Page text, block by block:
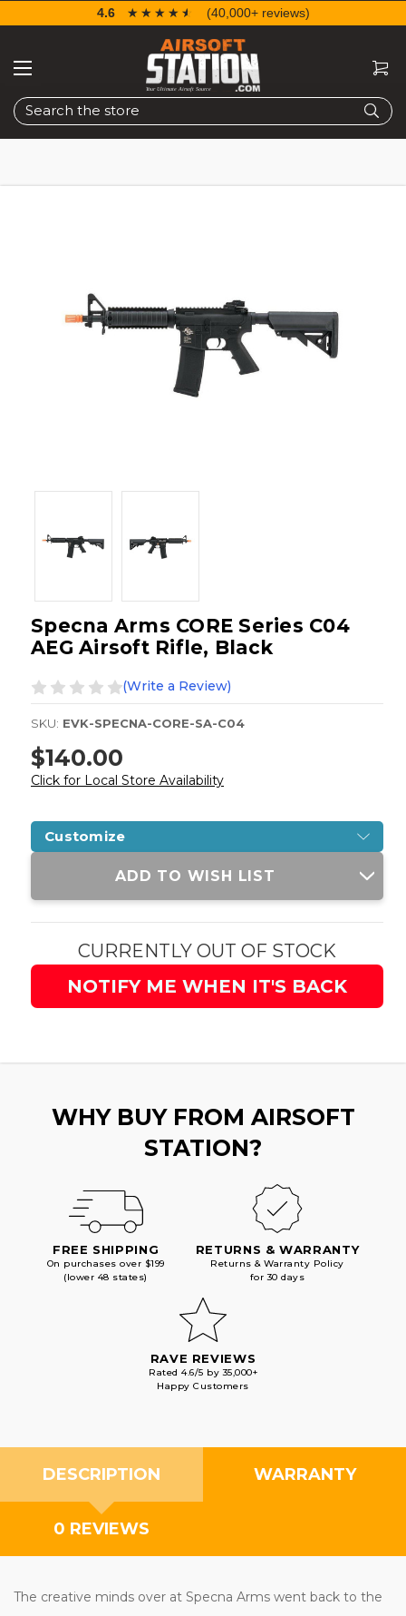
Search
4.6 ☆☆☆☆☆
★★★★★ (40,000+ reviews)
Specna Arms CORE Series C04
AEG Airsoft Rifle, Black
(Write a Review)
SKU: EVK-SPECNA-CORE-SA-C04
$140.00
Click for Local Store Availability
Customize
Current
ADD TO WISH LIST
CURRENTLY OUT OF STOCK
NOTIFY ME WHEN IT'S BACK
WHY BUY FROM AIRSOFT
STATION?
FREE SHIPPING
On purchases over $199
(lower 48 states)
RETURNS & WARRANTY
Returns & Warranty Policy
for 30 days
RAVE REVIEWS
Rated 4.6/5 by 35,000+
Happy Customers
DESCRIPTION WARRANTY
0 REVIEWS
The creative minds over at Specna Arms went back to the